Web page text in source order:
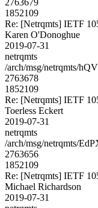
1852109
Re: [Netrqmts] IETF
Karen O'Donoghue
2019-07-31
netrqmts
/arch/msg/netrqmts/
2763678
1852109
Re: [Netrqmts] IETF
Toerless Eckert
2019-07-31
netrqmts
/arch/msg/netrqmts/
2763656
1852109
Re: [Netrqmts] IETF
Michael Richardson
2019-07-31